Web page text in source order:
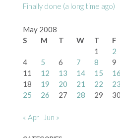
Finally done (a long time ago)
May 2008
S
M T W T F
1
2
4
5 6 7 8 9
11
12 13 14 15 16
18
19 20 21 22 23
25
26 27 28 29 30
« Apr Jun »